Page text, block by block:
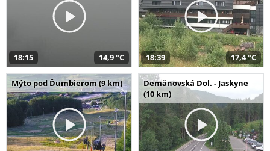
18:15 14,9 °C 18:39 17,4 °C
Mýto pod Ďumbierom (9 km)
Demänovská Dol. - Jaskyne
(10 km)